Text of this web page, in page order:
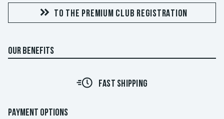
TO THE PREMIUM CLUB REGISTRATION
OUR BENEFITS
FAST SHIPPING
PAYMENT OPTIONS